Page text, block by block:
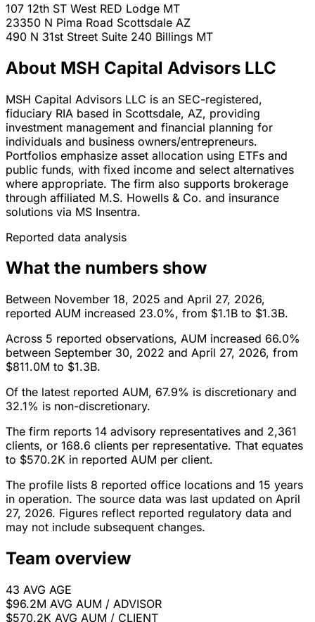
107 12th ST West RED Lodge MT
23350 N Pima Road Scottsdale AZ
490 N 31st Street Suite 240 Billings MT
About MSH Capital Advisors LLC
MSH Capital Advisors LLC is an SEC-registered,
fiduciary RIA based in Scottsdale, AZ, providing
investment management and financial planning for
individuals and business owners/entrepreneurs.
Portfolios emphasize asset allocation using ETFs and
public funds, with fixed income and select alternatives
where appropriate. The firm also supports brokerage
through affiliated M.S. Howells & Co. and insurance
solutions via MS Insentra.
Reported data analysis
What the numbers show
Between November 18, 2025 and April 27, 2026,
reported AUM increased 23.0%, from $1.1B to $1.3B.
Across 5 reported observations, AUM increased 66.0%
between September 30, 2022 and April 27, 2026, from
$811.0M to $1.3B.
Of the latest reported AUM, 67.9% is discretionary and
32.1% is non-discretionary.
The firm reports 14 advisory representatives and 2,361
clients, or 168.6 clients per representative. That equates
to $570.2K in reported AUM per client.
The profile lists 8 reported office locations and 15 years
in operation. The source data was last updated on April
27, 2026. Figures reflect reported regulatory data and
may not include subsequent changes.
Team overview
43 AVG AGE
$96.2M AVG AUM / ADVISOR
$570.2K AVG AUM / CLIENT